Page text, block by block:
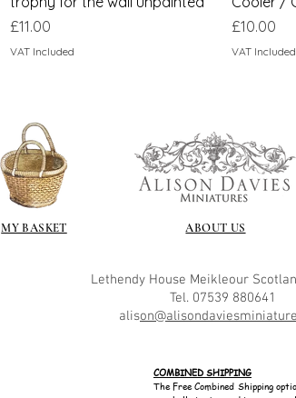
Price
£11.00
VAT Included
Price
£10.00
VAT Included
MY BASKET ABOUT US
Lethendy House Meikleour
Tel. 07539 880641
alis
COMBINED SHIPPING
The Free Combined Shipping